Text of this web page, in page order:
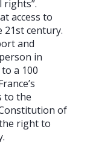
access to
century.
and
in
a 100
to the
of
right to